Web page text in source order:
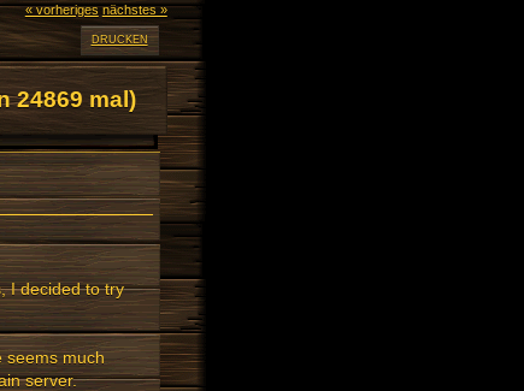
« vorheriges nächstes »
DRUCKEN
24869 mal)
I decided to try
seems much
server.